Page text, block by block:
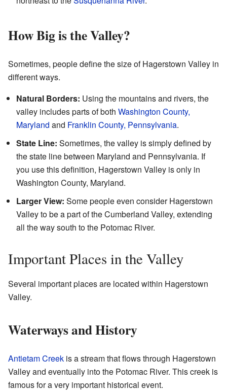
How Big is the Valley?
Sometimes, people define the size of Hagerstown Valley in
different ways.
Natural Borders: Using the mountains and rivers, the
valley includes parts of both Washington County,
Maryland and Franklin County, Pennsylvania.
State Line: Sometimes, the valley is simply defined by
the state line between Maryland and Pennsylvania. If
you use this definition, Hagerstown Valley is only in
Washington County, Maryland.
Larger View: Some people even consider Hagerstown
Valley to be a part of the Cumberland Valley, extending
all the way south to the Potomac River.
Important Places in the Valley
Several important places are located within Hagerstown
Valley.
Waterways and History
Antietam Creek is a stream that flows through Hagerstown
Valley and eventually into the Potomac River. This creek is
famous for a very important historical event.